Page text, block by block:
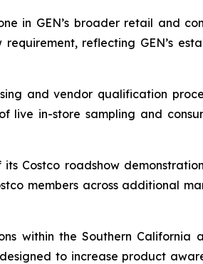
in GEN’s broader retail and
reflecting GEN’s
and vendor qualification
live in-store sampling and
Costco roadshow
members across additional
within the Southern
to increase product